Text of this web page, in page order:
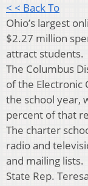
< < Back To
Ohio’s largest
$2.27 million
attract students.
The Columbus
of the Electronic
the school year,
percent of that
The charter
radio and
and mailing lists.
State Rep.